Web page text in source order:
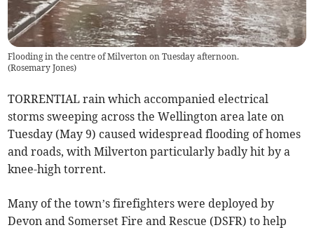
Flooding in the centre of Milverton on Tuesday afternoon.
(Rosemary Jones)
TORRENTIAL rain which accompanied electrical
storms sweeping across the Wellington area late on
Tuesday (May 9) caused widespread flooding of homes
and roads, with Milverton particularly badly hit by a
knee-high torrent.
Many of the town’s firefighters were deployed by
Devon and Somerset Fire and Rescue (DSFR) to help